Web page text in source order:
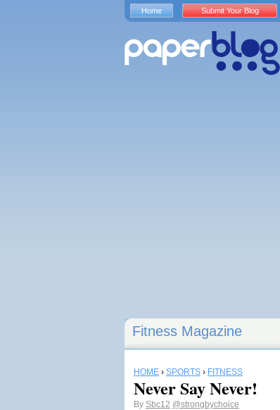
Fitness Magazine
HOME › SPORTS › FITNESS
Never Say Never!
By Sbc12 @strongbychoice
Home Submit Your Blog